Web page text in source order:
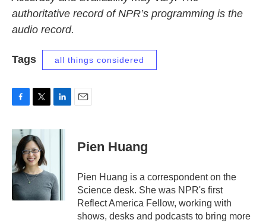
authoritative record of NPR’s programming is the
audio record.
Tags all things considered
c
b
o
o
k
i
t
t
e
r
n
I
n
Pien Huang
Pien Huang is a correspondent on the
Science desk. She was NPR's first
Reflect America Fellow, working with
shows, desks and podcasts to bring more